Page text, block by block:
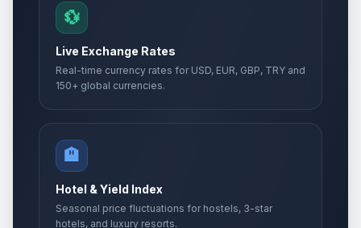
💱
Live Exchange Rates
Real-time currency rates for USD, EUR, GBP, TRY and
150+ global currencies.
🏨
Hotel & Yield Index
Seasonal price fluctuations for hostels, 3-star
hotels, and luxury resorts.